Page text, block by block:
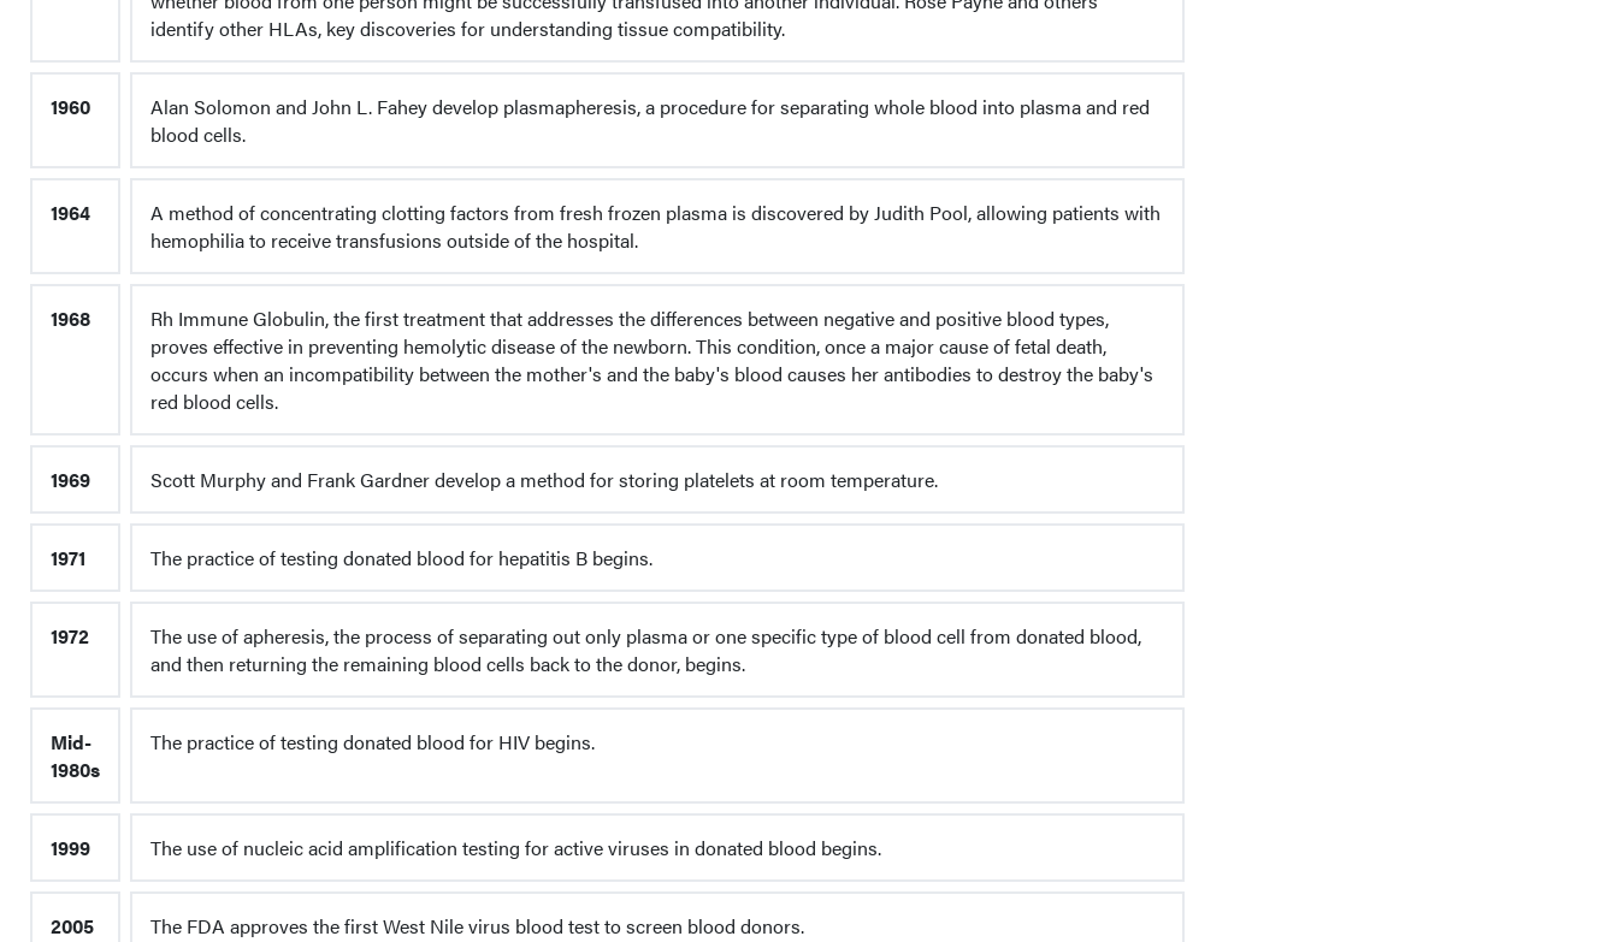
identify other HLAs, key discoveries for understanding tissue compatibility.
1960
Alan Solomon and John L. Fahey develop plasmapheresis, a procedure for separating whole blood into plasma and red
blood cells.
1964
A method of concentrating clotting factors from fresh frozen plasma is discovered by Judith Pool, allowing patients with
hemophilia to receive transfusions outside of the hospital.
1968
Rh Immune Globulin, the first treatment that addresses the differences between negative and positive blood types,
proves effective in preventing hemolytic disease of the newborn. This condition, once a major cause of fetal death,
occurs when an incompatibility between the mother's and the baby's blood causes her antibodies to destroy the baby's
red blood cells.
1969 Scott Murphy and Frank Gardner develop a method for storing platelets at room temperature.
1971 The practice of testing donated blood for hepatitis B begins.
1972
The use of apheresis, the process of separating out only plasma or one specific type of blood cell from donated blood,
and then returning the remaining blood cells back to the donor, begins.
Mid-
1980s
The practice of testing donated blood for HIV begins.
1999 The use of nucleic acid amplification testing for active viruses in donated blood begins.
2005 The FDA approves the first West Nile virus blood test to screen blood donors.